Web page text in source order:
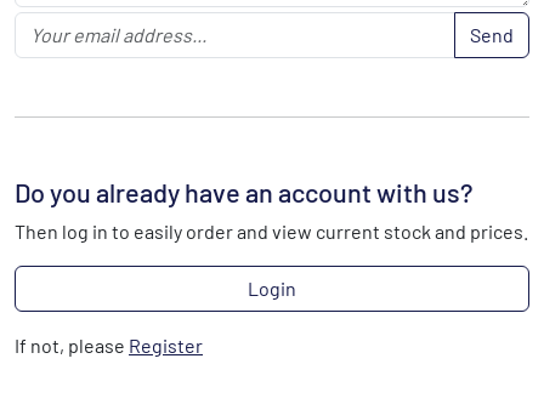
Send
Do you already have an account with us?
Then log in to easily order and view current stock and prices.
Login
If not, please Register